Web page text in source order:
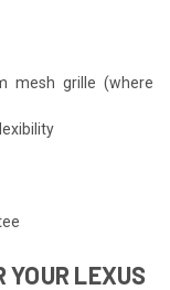
mesh grille (where
YOUR LEXUS